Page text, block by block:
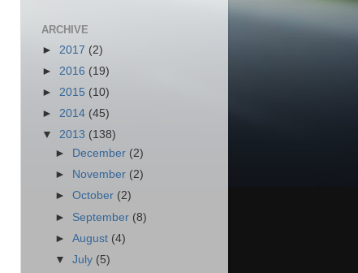
ARCHIVE
► 2017 (2)
► 2016 (19)
► 2015 (10)
► 2014 (45)
▼ 2013 (138)
►
December (2)
►
November (2)
►October (2)
► September (8)
►August (4)
▼July (5)